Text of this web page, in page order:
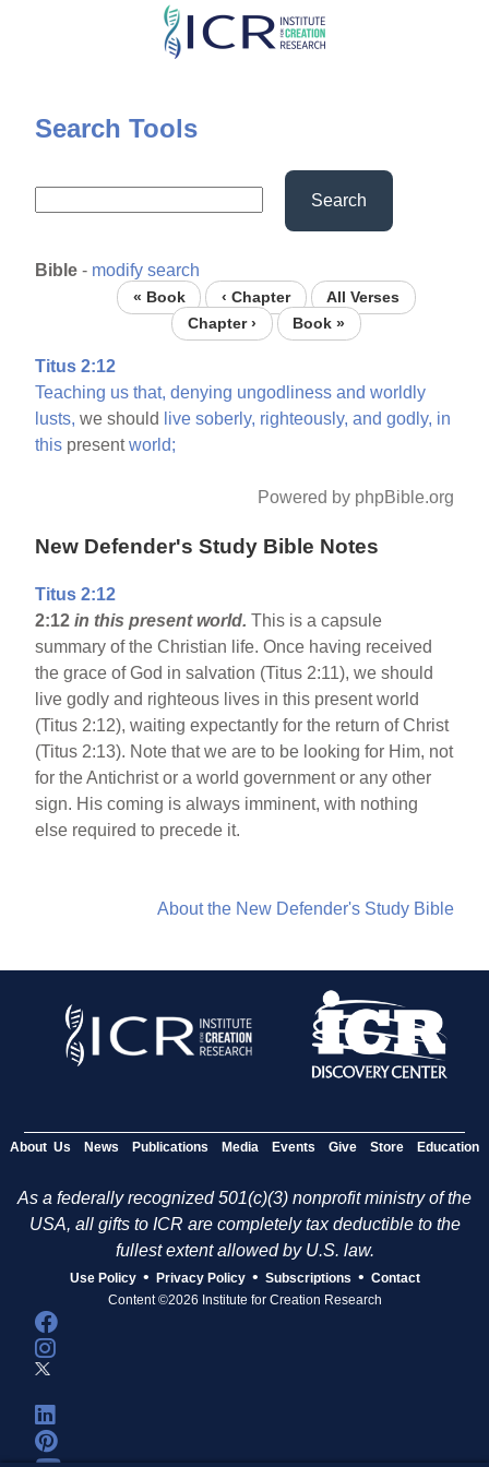
Skip
content
Search Tools
Search
Bible - modify search
« Book ‹ Chapter
All Verses
Chapter ›
Book »
Titus 2:12
Teaching us that, denying ungodliness and worldly
lusts, we should live soberly, righteously, and godly, in
this presentworld;
Powered by phpBible.org
New Defender's Study Bible Notes
Titus 2:12
2:12 in this present world.This is a capsule
summary of the Christian life. Once having received
the grace of God in salvation (Titus 2:11), we should
live godly and righteous lives in this present world
(Titus 2:12), waiting expectantly for the return of Christ
(Titus 2:13). Note that we are to be looking for Him, not
for the Antichrist or a world government or any other
sign. His coming is always imminent, with nothing
else required to precede it.
About the New Defender's Study Bible
About Us News Publications Media Events Give Store Education
As a federally recognized 501(c)(3) nonprofit ministry of the
USA, all gifts to ICR are completely tax deductible to the
fullest extent allowed by U.S. law.
Use Policy • Privacy Policy • Subscriptions • Contact
Content ©2026 Institute for Creation Research